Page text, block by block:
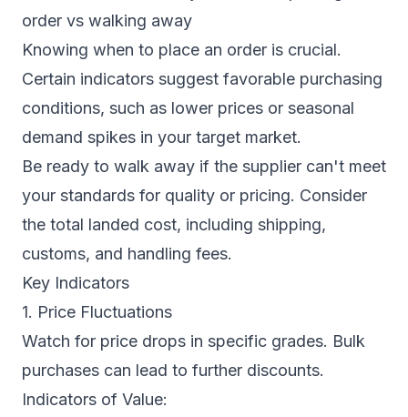
order vs walking away
Knowing when to place an order is crucial.
Certain indicators suggest favorable purchasing
conditions, such as lower prices or seasonal
demand spikes in your target market.
Be ready to walk away if the supplier can't meet
your standards for quality or pricing. Consider
the total landed cost, including shipping,
customs, and handling fees.
Key Indicators
1. Price Fluctuations
Watch for price drops in specific grades. Bulk
purchases can lead to further discounts.
Indicators of Value: